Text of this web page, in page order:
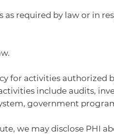
required by law or in
for activities authorized
include audits,
government
we may disclose PHI